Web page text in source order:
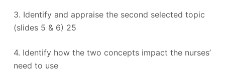
3. Identify and appraise the second selected topic
(slides 5 & 6) 25
4. Identify how the two concepts impact the nurses’
need to use